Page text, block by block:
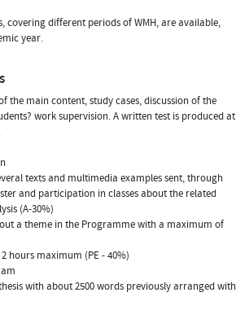
covering different periods of WMH, are available,
year.
the main content, study cases, discussion of the
work supervision. A written test is produced at
texts and multimedia examples sent, through
and participation in classes about the related
(A-30%)
a theme in the Programme with a maximum of
hours maximum (PE - 40%)
with about 2500 words previously arranged with